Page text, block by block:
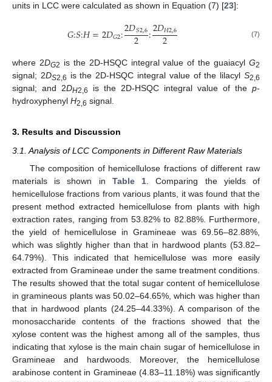
units in LCC were calculated as shown in Equation (7) [23]:
𝐺:𝑆:𝐻=2𝐷𝐺2:2𝐷𝑆2,6
2 :2𝐷𝐻2,6
2 (7)
where 2DG2 is the 2D-HSQC integral value of the guaiacylG2
signal; 2DS2,6 is the 2D-HSQC integral value of the lilacylS2,6
signal; and 2DH2,6 is the 2D-HSQC integral value of the p-
hydroxyphenyl H2,6 signal.
3. Results and Discussion
3.1. Analysis of LCC Components in Different Raw Materials
The composition of hemicellulose fractions of different raw
materials is shown in Table 1 . Comparing the yields of
hemicellulose fractions from various plants, it was found that the
present method extracted hemicellulose from plants with high
extraction rates, ranging from 53.82% to 82.88%. Furthermore,
the yield of hemicellulose in Gramineae was 69.56–82.88%,
which was slightly higher than that in hardwood plants (53.82–
64.79%). This indicated that hemicellulose was more easily
extracted from Gramineae under the same treatment conditions.
The results showed that the total sugar content of hemicellulose
in gramineous plants was 50.02–64.65%, which was higher than
that in hardwood plants (24.25–44.33%). A comparison of the
monosaccharide contents of the fractions showed that the
xylose content was the highest among all of the samples, thus
indicating that xylose is the main chain sugar of hemicellulose in
Gramineae and hardwoods. Moreover, the hemicellulose
arabinose content in Gramineae (4.83–11.18%) was significantly